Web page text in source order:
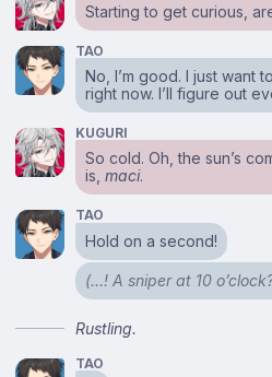
Starting to get curious,
TAO
No, I’m good. I just want
right now. I’ll figure out
KUGURI
So cold. Oh, the sun’s
is,maci.
TAO
Hold on a second!
(…! A sniper at 10
Rustling.
TAO